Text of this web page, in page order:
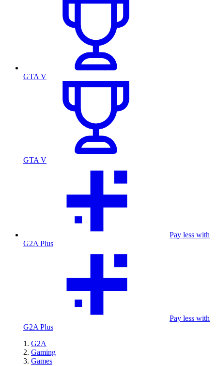
GTA V
GTA V
Pay less with
G2A Plus
Pay less with
G2A Plus
G2A
Gaming
Games